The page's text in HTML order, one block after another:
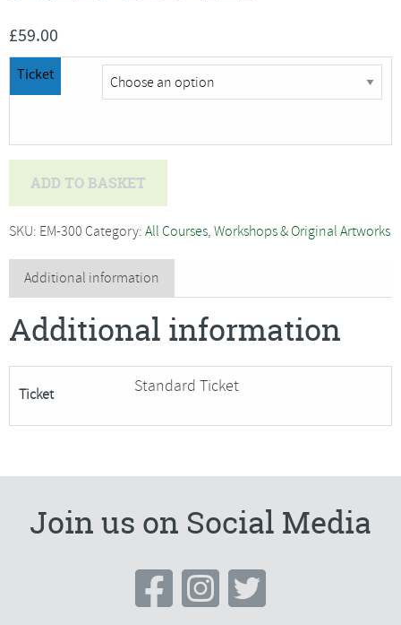
£59.00
Ticket
-
Work
Christmas
Wreath
Decorations
SORRY
BOOKED
ADD TO BASKET
SKU: EM-300 Category: All Courses, Workshops & Original Artworks
Additional information
Additional information
Ticket Standard Ticket
Join us on Social Media